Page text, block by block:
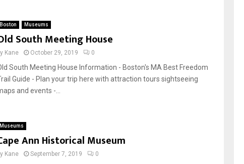
Boston Museums
South Meeting House
Kane October 29, 2019 0
South Meeting House Information - Boston's MA Best Freedom
Guide - Plan your trip here with attraction tours sightseeing
and events -...
Museums
Ann Historical Museum
Kane September 7, 2019 0